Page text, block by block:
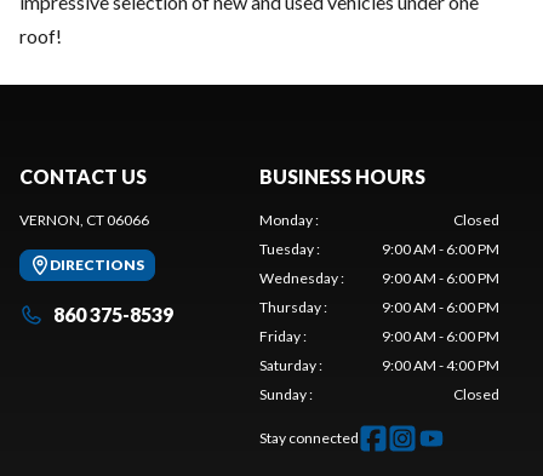
roof!
CONTACT US
VERNON, CT 06066
DIRECTIONS
860 375-8539
BUSINESS HOURS
Monday:
Closed
Tuesday:
9:00 AM - 6:00 PM
Wednesday:
9:00 AM - 6:00 PM
Thursday:
9:00 AM - 6:00 PM
Friday:
9:00 AM - 6:00 PM
Saturday:
9:00 AM - 4:00 PM
Sunday: Closed
Stay connected